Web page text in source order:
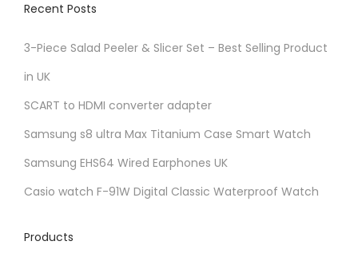
Recent Posts
3-Piece Salad Peeler & Slicer Set – Best Selling Product
in UK
SCART to HDMI converter adapter
Samsung s8 ultra Max Titanium Case Smart Watch
Samsung EHS64 Wired Earphones UK
Casio watch F-91W Digital Classic Waterproof Watch
Products